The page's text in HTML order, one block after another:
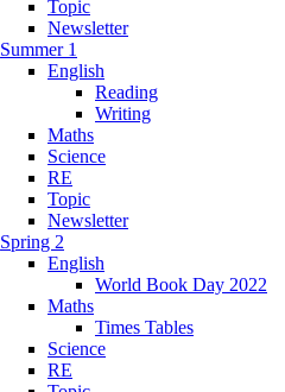
Topic
Newsletter
Summer 1
English
Reading
Writing
Maths
Science
RE
Topic
Newsletter
Spring 2
English
World Book Day 2022
Maths
Times Tables
Science
RE